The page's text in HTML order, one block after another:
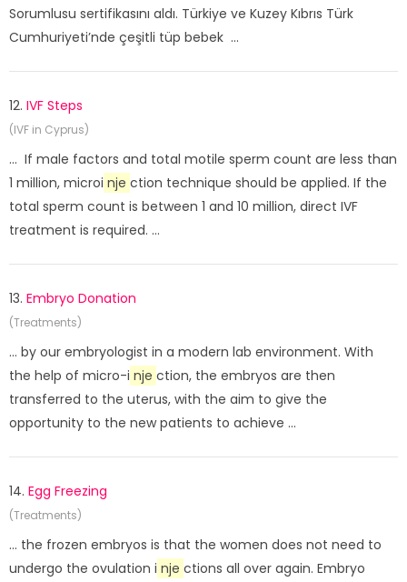
Sorumlusu sertifikasını aldı. Türkiye ve Kuzey Kıbrıs Türk
Cumhuriyeti’nde çeşitli tüp bebek ...
12. IVF Steps
(IVF in Cyprus)
... If male factors and total motile sperm count are less than
1 million, microi nje ction technique should be applied. If the
total sperm count is between 1 and 10 million, direct IVF
treatment is required. ...
13. Embryo Donation
(Treatments)
... by our embryologist in a modern lab environment. With
the help of micro-i nje ction, the embryos are then
transferred to the uterus, with the aim to give the
opportunity to the new patients to achieve ...
14. Egg Freezing
(Treatments)
... the frozen embryos is that the women does not need to
undergo the ovulation i nje ctions all over again. Embryo